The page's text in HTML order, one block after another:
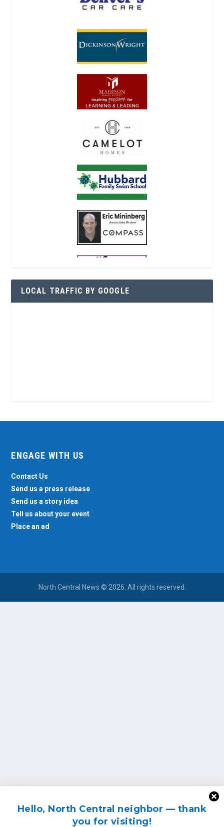
Hello, North Central neighbor — thank
you for visiting!
LOCAL TRAFFIC BY GOOGLE
ENGAGE WITH US
Contact Us
Send us a press release
Send us a story idea
Tell us about your event
Place an ad
North Central News © 2026. All rights reserved.